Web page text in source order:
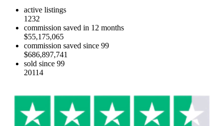
active listings
1232
commission saved in 12 months
$55,175,065
commission saved since 99
$686,897,741
sold since 99
20114